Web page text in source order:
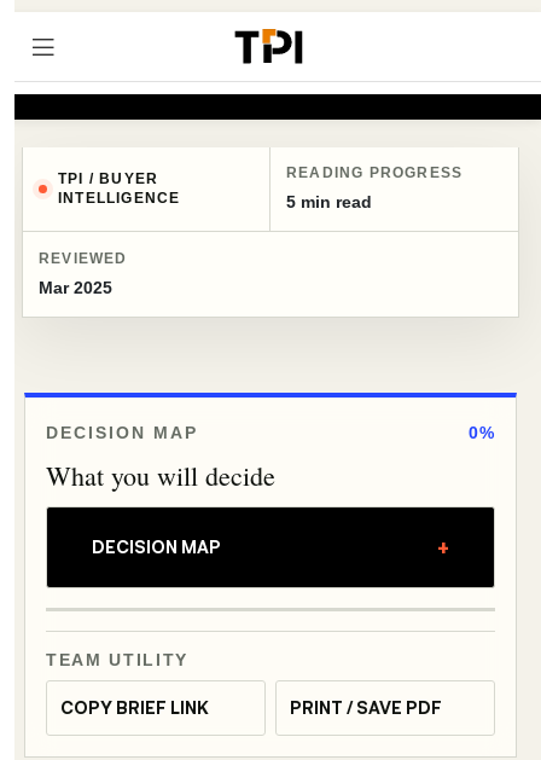
TPI / BUYER
INTELLIGENCE
READING PROGRESS
5 min read
REVIEWED
Mar 2025
DECISION MAP 0%
What you will decide
DECISION MAP +
TEAM UTILITY
COPY BRIEF LINK PRINT / SAVE PDF